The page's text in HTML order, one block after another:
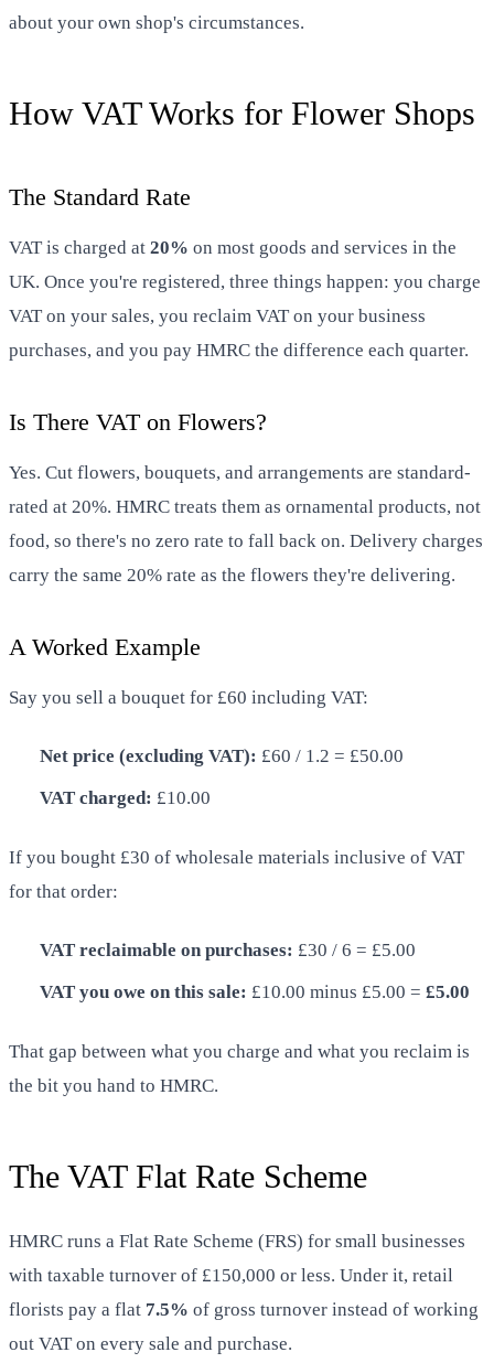
about your own shop's circumstances.
How VAT Works for Flower Shops
The Standard Rate
VAT is charged at 20% on most goods and services in the
UK. Once you're registered, three things happen: you charge
VAT on your sales, you reclaim VAT on your business
purchases, and you pay HMRC the difference each quarter.
Is There VAT on Flowers?
Yes. Cut flowers, bouquets, and arrangements are standard-
rated at 20%. HMRC treats them as ornamental products, not
food, so there's no zero rate to fall back on. Delivery charges
carry the same 20% rate as the flowers they're delivering.
A Worked Example
Say you sell a bouquet for £60 including VAT:
Net price (excluding VAT): £60 / 1.2 = £50.00
VAT charged: £10.00
If you bought £30 of wholesale materials inclusive of VAT
for that order:
VAT reclaimable on purchases: £30 / 6 = £5.00
VAT you owe on this sale: £10.00 minus £5.00 = £5.00
That gap between what you charge and what you reclaim is
the bit you hand to HMRC.
The VAT Flat Rate Scheme
HMRC runs a Flat Rate Scheme (FRS) for small businesses
with taxable turnover of £150,000 or less. Under it, retail
florists pay a flat 7.5% of gross turnover instead of working
out VAT on every sale and purchase.